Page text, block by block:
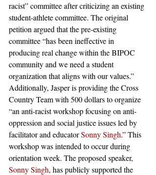
racist” committee after criticizing an existing
student-athlete committee. The original
petition argued that the pre-existing
committee “has been ineffective in
producing real change within the BIPOC
community and we need a student
organization that aligns with our values.”
Additionally, Jasper is providing the Cross
Country Team with 500 dollars to organize
“an anti-racist workshop focusing on anti-
oppression and social justice issues led by
facilitator and educator Sonny Singh.” This
workshop was intended to occur during
orientation week. The proposed speaker,
Sonny Singh, has publicly supported the